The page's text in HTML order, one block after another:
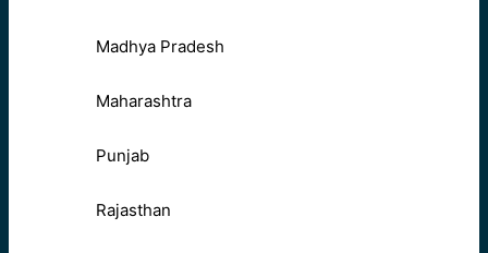
Madhya Pradesh
Maharashtra
Punjab
Rajasthan